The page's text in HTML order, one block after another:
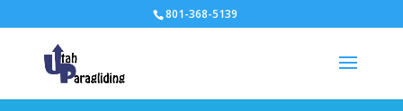
801-368-5139